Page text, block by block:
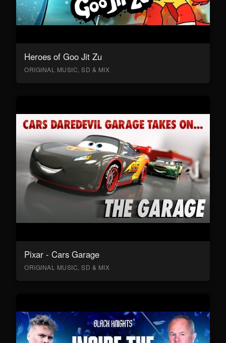
Heroes of Goo Jit Zu
ORIGINAL MUSIC, SD & MIX
Pixar - Cars Garage
ORIGINAL MUSIC, SD & MIX